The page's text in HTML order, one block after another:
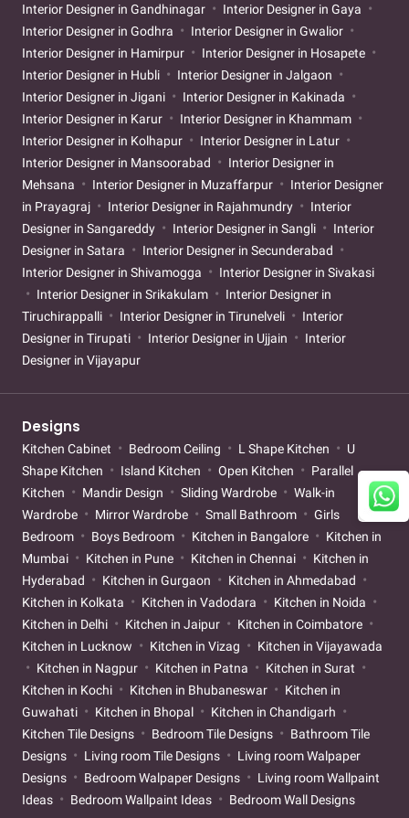
Interior Designer in Gandhinagar
Interior Designer in Gaya
Interior Designer in Godhra
Interior Designer in Gwalior
Interior Designer in Hamirpur
Interior Designer in Hosapete
Interior Designer in Hubli
Interior Designer in Jalgaon
Interior Designer in Jigani
Interior Designer in Kakinada
Interior Designer in Karur
Interior Designer in Khammam
Interior Designer in Kolhapur
Interior Designer in Latur
Interior Designer in Mansoorabad
Interior Designer in
Mehsana
Interior Designer in Muzaffarpur
Interior Designer
in Prayagraj
Interior Designer in Rajahmundry
Interior
Designer in Sangareddy
Interior Designer in Sangli
Interior
Designer in Satara
Interior Designer in Secunderabad
Interior Designer in Shivamogga
Interior Designer in Sivakasi
Interior Designer in Srikakulam
Interior Designer in
Tiruchirappalli
Interior Designer in Tirunelveli
Interior
Designer in Tirupati
Interior Designer in Ujjain
Interior
Designer in Vijayapur
Designs
Kitchen Cabinet Bedroom Ceiling L Shape Kitchen
U
Shape Kitchen
Island Kitchen Open Kitchen
Parallel
Kitchen
Mandir Design Sliding Wardrobe
Walk-in
Wardrobe
Mirror Wardrobe Small Bathroom
Girls
Bedroom
Boys Bedroom Kitchen in Bangalore
Kitchen in
Mumbai
Kitchen in Pune Kitchen in Chennai
Kitchen in
Hyderabad
Kitchen in Gurgaon
Kitchen in Ahmedabad
Kitchen in Kolkata
Kitchen in Vadodara
Kitchen in Noida
Kitchen in Delhi
Kitchen in Jaipur
Kitchen in Coimbatore
Kitchen in Lucknow
Kitchen in Vizag
Kitchen in Vijayawada
Kitchen in Nagpur
Kitchen in Patna
Kitchen in Surat
Kitchen in Kochi
Kitchen in Bhubaneswar
Kitchen in
Guwahati
Kitchen in Bhopal
Kitchen in Chandigarh
Kitchen Tile Designs
Bedroom Tile Designs
Bathroom Tile
Designs
Living room Tile Designs
Living room Walpaper
Designs
Bedroom Walpaper Designs
Living room Wallpaint
Ideas
Bedroom Wallpaint Ideas Bedroom Wall Designs